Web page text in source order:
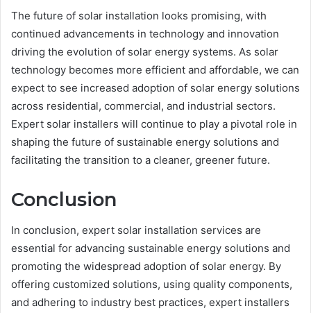
The future of solar installation looks promising, with
continued advancements in technology and innovation
driving the evolution of solar energy systems. As solar
technology becomes more efficient and affordable, we can
expect to see increased adoption of solar energy solutions
across residential, commercial, and industrial sectors.
Expert solar installers will continue to play a pivotal role in
shaping the future of sustainable energy solutions and
facilitating the transition to a cleaner, greener future.
Conclusion
In conclusion, expert solar installation services are
essential for advancing sustainable energy solutions and
promoting the widespread adoption of solar energy. By
offering customized solutions, using quality components,
and adhering to industry best practices, expert installers